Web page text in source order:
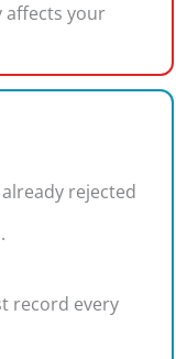
affects your
rejected
record every